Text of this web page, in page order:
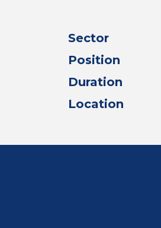
Sector
Position
Duration
Location